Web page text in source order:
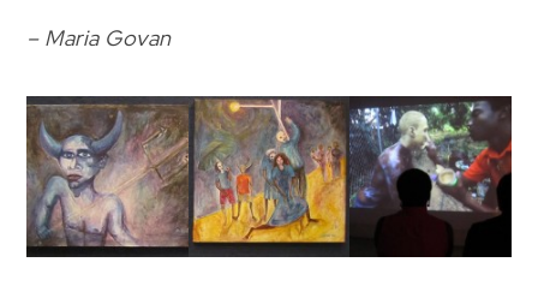
– Maria Govan